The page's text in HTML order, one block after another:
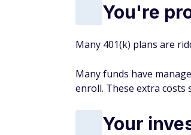
You're
Many 401(k) plans are
Many funds have
enroll. These extra
Your